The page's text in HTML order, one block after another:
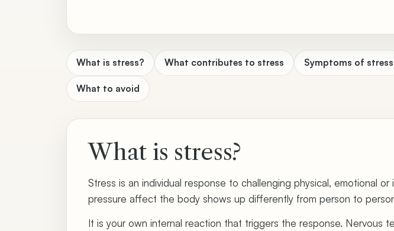
What is stress? What contributes to stress Symptoms of stress
What to avoid
What is stress?
Stress is an individual response to challenging physical, emotional
pressure affect the body shows up differently from person to
It is your own internal reaction that triggers the response. Nervous